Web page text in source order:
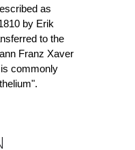
as
by Erik
to the
Franz Xaver
commonly